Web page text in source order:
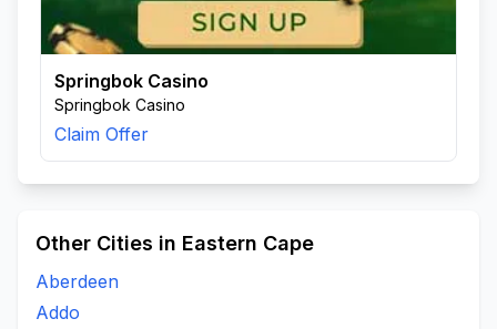
Springbok Casino
Springbok Casino
Claim Offer
Other Cities in Eastern Cape
Aberdeen
Addo